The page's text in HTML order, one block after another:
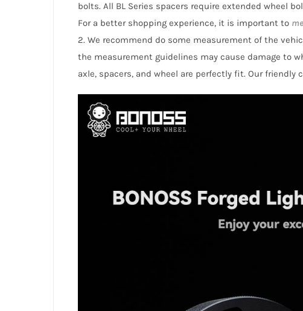
Renault
L47
Talisman
2012-
2013
quantity
bolts. All BL Series spacers require extended wheel
For a better shopping experience, it is important to
2. We recommend do some measurement of the
the measurement guidelines may cause damage to
axle, spacers, and wheel are perfectly fit. Our